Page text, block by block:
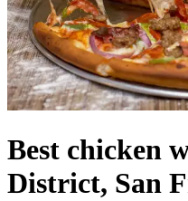
Best chicken
District, San